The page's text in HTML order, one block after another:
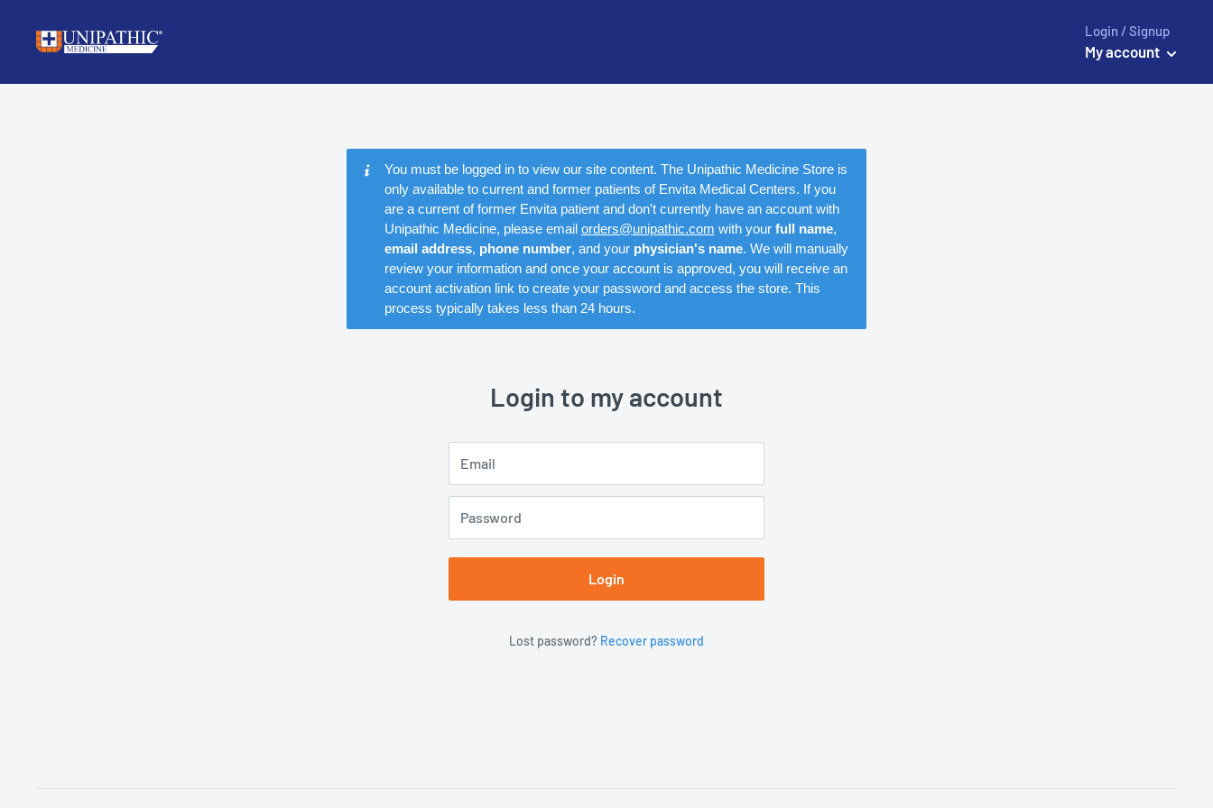
Login / Signup
My account
You must be logged in to view our site content. The Unipathic Medicine Store is
only available to current and former patients of Envita Medical Centers. If you
are a current of former Envita patient and don't currently have an account with
Unipathic Medicine, please email orders@unipathic.com with your full name,
email address, phone number, and your physician's name. We will manually
review your information and once your account is approved, you will receive an
account activation link to create your password and access the store. This
process typically takes less than 24 hours.
Login to my account
Email
Password
Login
Lost password? Recover password